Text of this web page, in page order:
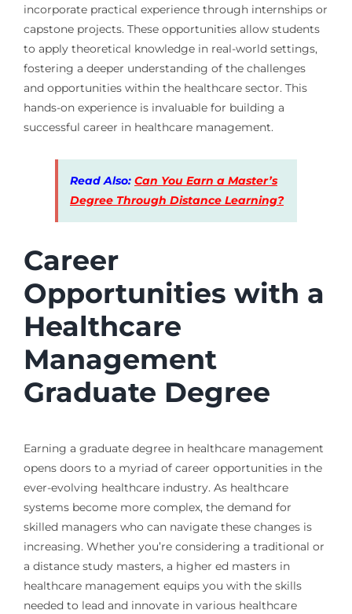
incorporate practical experience through internships or
capstone projects. These opportunities allow students
to apply theoretical knowledge in real-world settings,
fostering a deeper understanding of the challenges
and opportunities within the healthcare sector. This
hands-on experience is invaluable for building a
successful career in healthcare management.
Read Also: Can You Earn a Master’s
Degree Through Distance Learning?
Career
Opportunities with a
Healthcare
Management
Graduate Degree
Earning a graduate degree in healthcare management
opens doors to a myriad of career opportunities in the
ever-evolving healthcare industry. As healthcare
systems become more complex, the demand for
skilled managers who can navigate these changes is
increasing. Whether you’re considering a traditional or
a distance study masters, a higher ed masters in
healthcare management equips you with the skills
needed to lead and innovate in various healthcare